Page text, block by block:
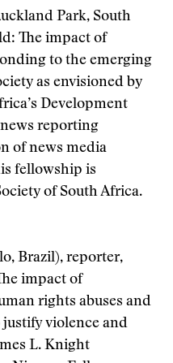
Park, South
The impact of
to the emerging
as envisioned by
Development
reporting
of news media
fellowship is
of South Africa.
Brazil), reporter,
impact of
rights abuses and
violence and
L. Knight